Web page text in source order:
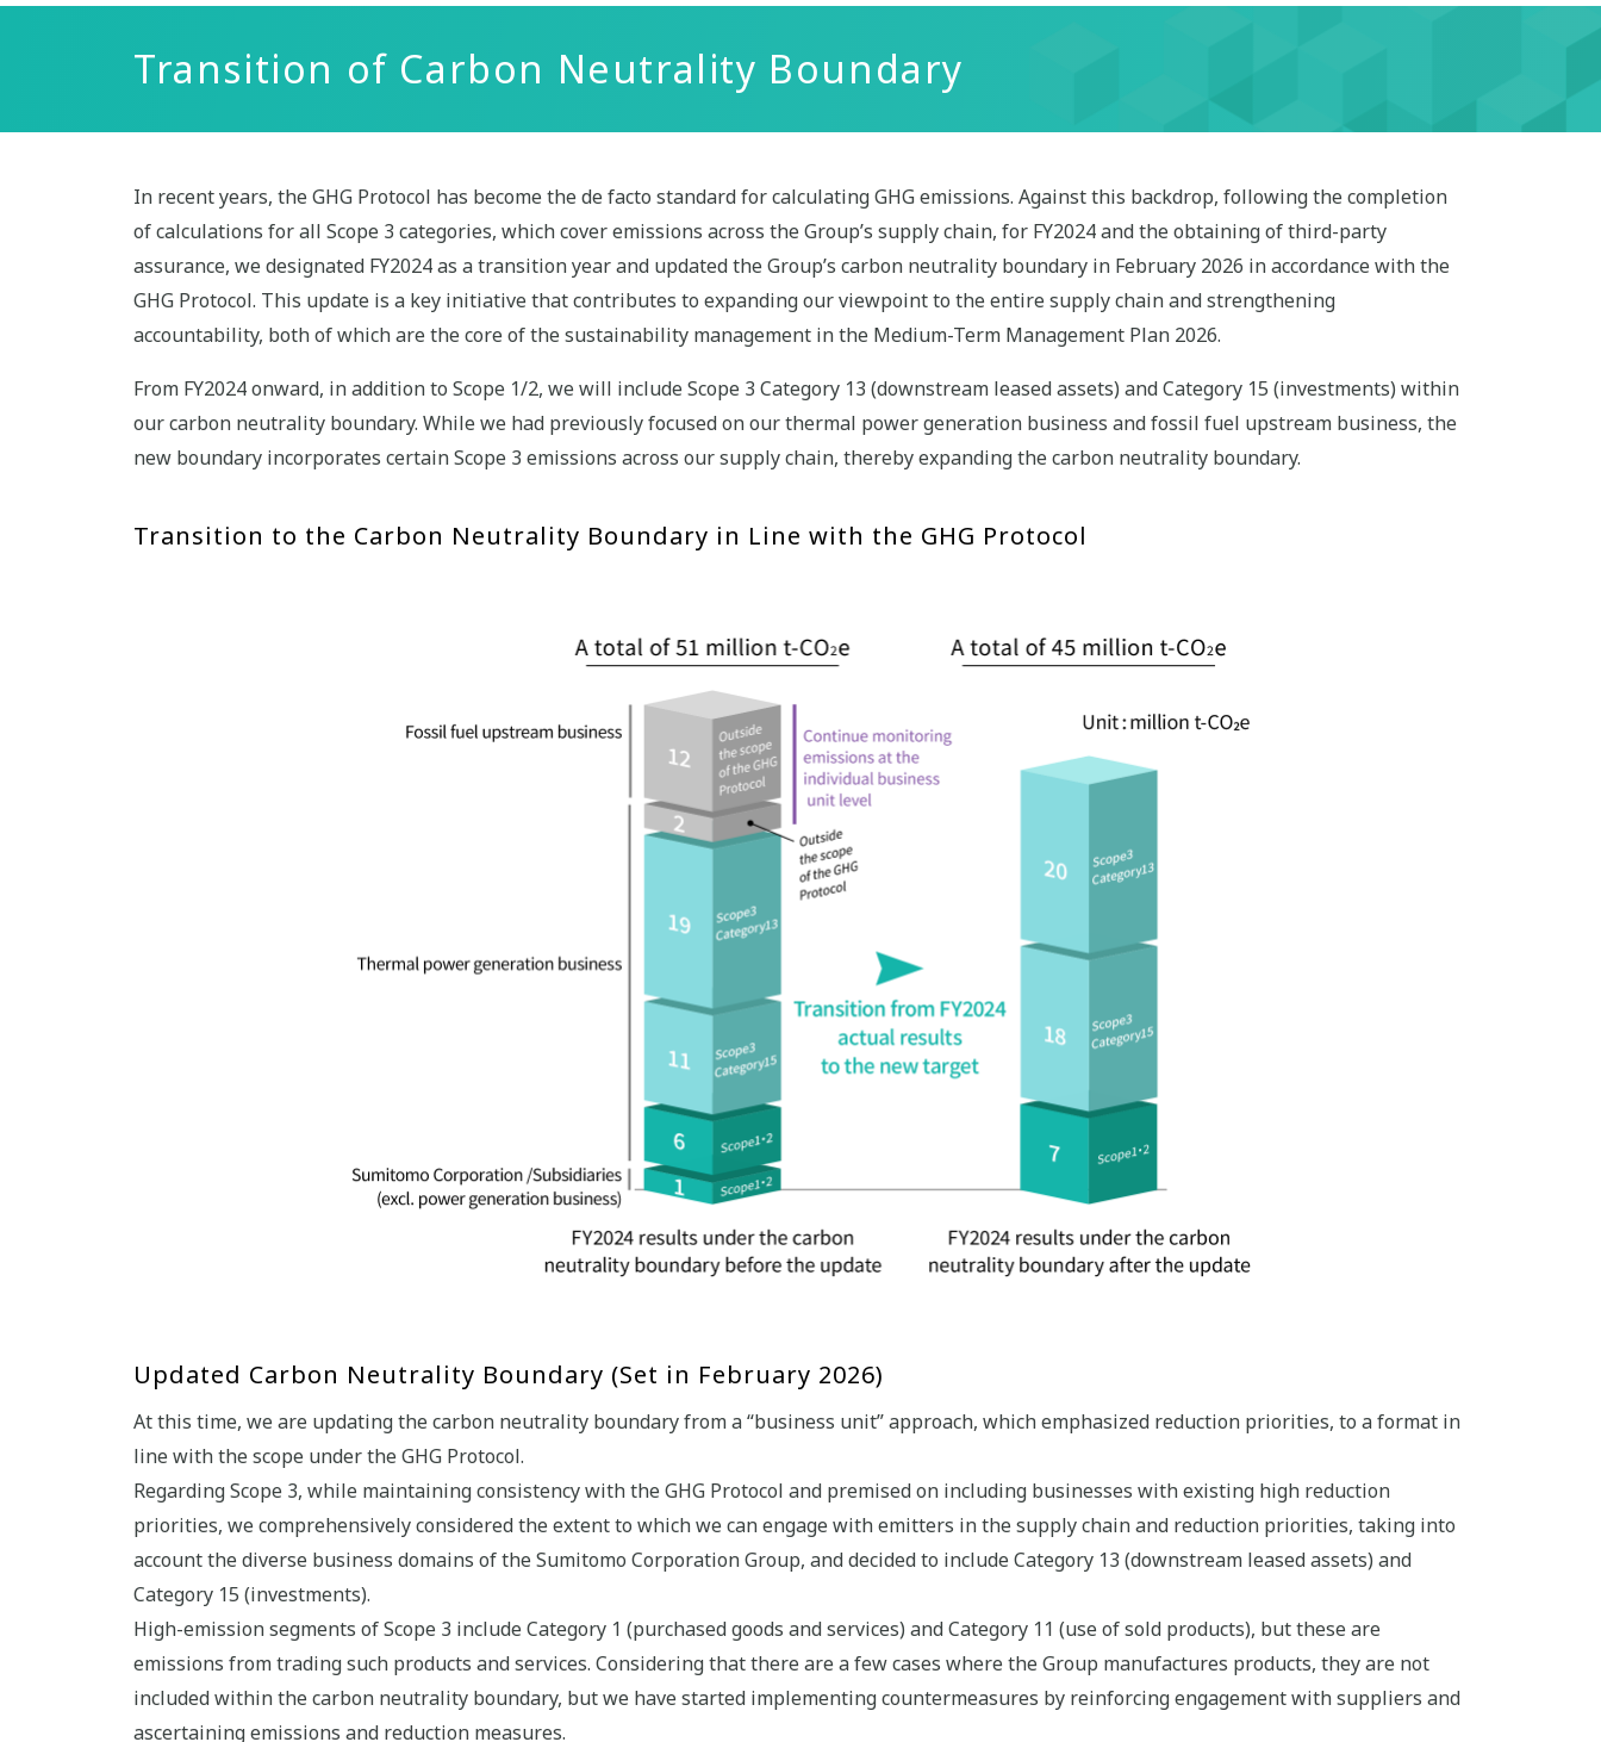
Transition of Carbon Neutrality Boundary
In recent years, the GHG Protocol has become the de facto standard for calculating GHG emissions. Against this backdrop, following the completion
of calculations for all Scope 3 categories, which cover emissions across the Group’s supply chain, for FY2024 and the obtaining of third-party
assurance, we designated FY2024 as a transition year and updated the Group’s carbon neutrality boundary in February 2026 in accordance with the
GHG Protocol. This update is a key initiative that contributes to expanding our viewpoint to the entire supply chain and strengthening
accountability, both of which are the core of the sustainability management in the Medium-Term Management Plan 2026.
From FY2024 onward, in addition to Scope 1/2, we will include Scope 3 Category 13 (downstream leased assets) and Category 15 (investments) within
our carbon neutrality boundary. While we had previously focused on our thermal power generation business and fossil fuel upstream business, the
new boundary incorporates certain Scope 3 emissions across our supply chain, thereby expanding the carbon neutrality boundary.
Transition to the Carbon Neutrality Boundary in Line with the GHG Protocol
Updated Carbon Neutrality Boundary (Set in February 2026)
At this time, we are updating the carbon neutrality boundary from a “business unit” approach, which emphasized reduction priorities, to a format in
line with the scope under the GHG Protocol.
Regarding Scope 3, while maintaining consistency with the GHG Protocol and premised on including businesses with existing high reduction
priorities, we comprehensively considered the extent to which we can engage with emitters in the supply chain and reduction priorities, taking into
account the diverse business domains of the Sumitomo Corporation Group, and decided to include Category 13 (downstream leased assets) and
Category 15 (investments).
High-emission segments of Scope 3 include Category 1 (purchased goods and services) and Category 11 (use of sold products), but these are
emissions from trading such products and services. Considering that there are a few cases where the Group manufactures products, they are not
included within the carbon neutrality boundary, but we have started implementing countermeasures by reinforcing engagement with suppliers and
ascertaining emissions and reduction measures.